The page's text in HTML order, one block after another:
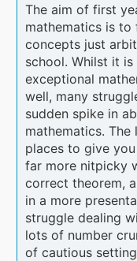
The aim of first
mathematics is
concepts just
school. Whilst it
exceptional
well, many
sudden spike in
mathematics.
places to give
far more nitpicky
correct theorem,
in a more
struggle dealing
lots of number
of cautious